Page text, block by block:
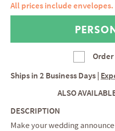
All prices include envelopes.
Order
Ships in2 Business Days|
ALSO
DESCRIPTION
Make your wedding